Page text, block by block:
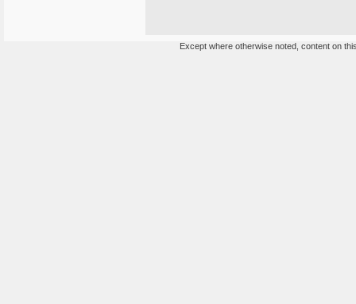
Except where otherwise noted, content on